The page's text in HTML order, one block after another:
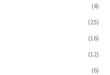
(4)
(25)
(16)
(12)
(6)